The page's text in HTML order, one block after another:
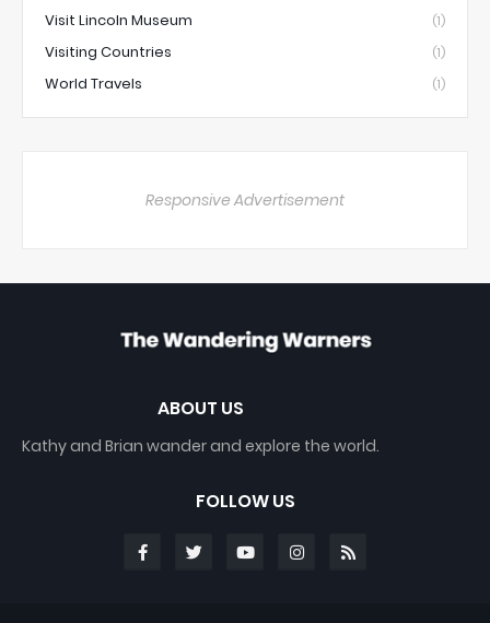
Visit Lincoln Museum (1)
Visiting Countries (1)
World Travels (1)
Responsive Advertisement
ABOUT US
Kathy and Brian wander and explore the world.
FOLLOW US